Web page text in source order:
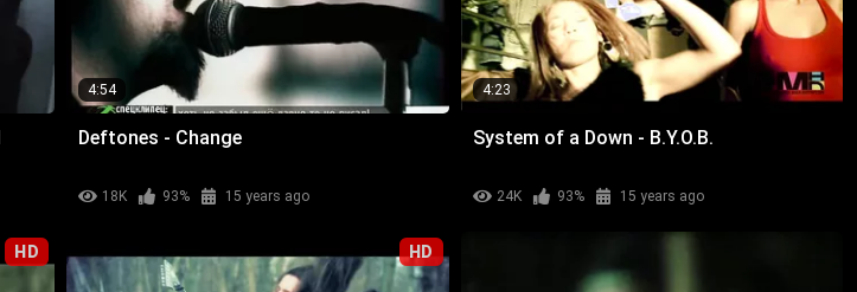
4:54
Deftones - Change
18K 93% 15 years ago
4:23
System of a Down - B.Y.O.B.
24K 93% 15 years ago
HD HD